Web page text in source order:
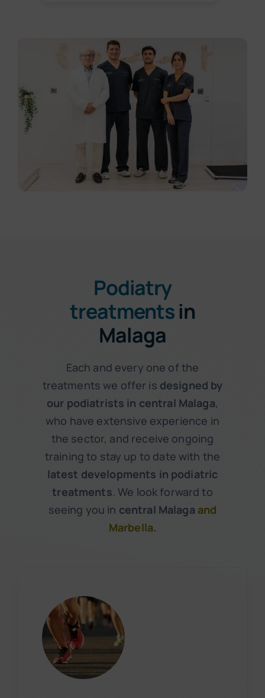
Podiatry
treatmentsin
Malaga
Each and every one of the
treatments we offer is designed by
our podiatrists in central Malaga,
who have extensive experience in
the sector, and receive ongoing
training to stay up to date with the
latest developments in podiatric
treatments. We look forward to
seeing you in central Malaga and
Marbella.